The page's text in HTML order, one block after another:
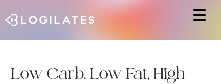
Low Carb, Low Fat, High